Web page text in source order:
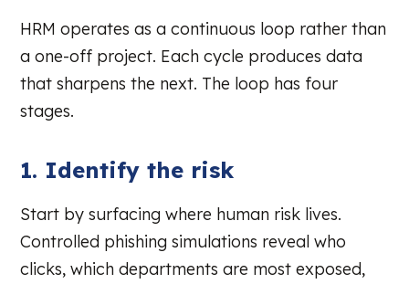
HRM operates as a continuous loop rather than
a one-off project. Each cycle produces data
that sharpens the next. The loop has four
stages.
1. Identify the risk
Start by surfacing where human risk lives.
Controlled phishing simulations reveal who
clicks, which departments are most exposed,